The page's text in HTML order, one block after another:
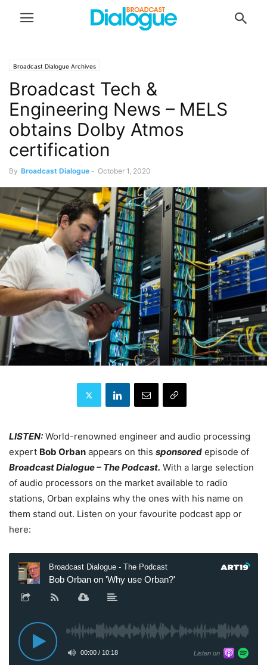
Broadcast Dialogue Archives
Broadcast Tech &
Engineering News – MELS
obtains Dolby Atmos
certification
By Broadcast Dialogue - October 1, 2020
LISTEN: World-renowned engineer and audio processing
expert Bob Orban appears on this sponsored episode of
Broadcast Dialogue – The Podcast. With a large selection
of audio processors on the market available to radio
stations, Orban explains why the ones with his name on
them stand out. Listen on your favourite podcast app or
here: